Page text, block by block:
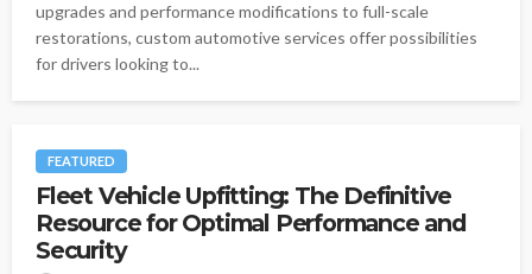
upgrades and performance modifications to full-scale
restorations, custom automotive services offer possibilities
for drivers looking to...
FEATURED
Fleet Vehicle Upfitting: The Definitive
Resource for Optimal Performance and
Security